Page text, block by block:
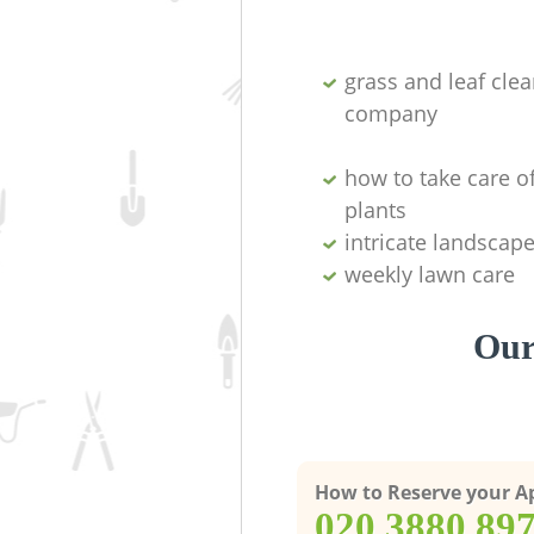
grass and leaf
company
how to take care
plants
intricate
weekly lawn care
How to Reserve your